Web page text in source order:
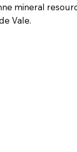
mineral
Vale.